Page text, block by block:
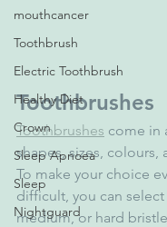
mouthcancer
Toothbrush
Electric Toothbrush
Healthy Diet
Crown
Sleep Apnoea
Sleep
Nightguard
Toothbrushes
Toothbrushes come in
shapes, sizes, colours,
To make your choice
difficult, you can
medium, or hard